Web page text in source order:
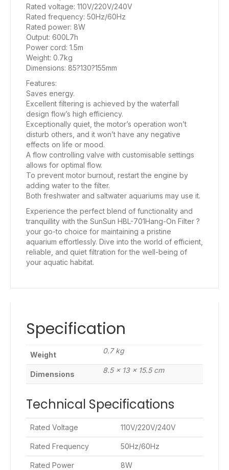
Rated voltage: 110V/220V/240V
Rated frequency: 50Hz/60Hz
Rated power: 8W
Output: 600L7h
Power cord: 1.5m
Weight: 0.7kg
Dimensions: 85?130?155mm
Features:
Saves energy.
Excellent filtering is achieved by the waterfall
design flow’s high efficiency.
Exceptionally quiet, the motor’s operation won’t
disturb others, and it won’t have any negative
effects on life or mood.
A flow controlling valve with customisable settings
allows for optimal flow.
To prevent motor burnout, restart the engine by
adding water to the filter.
Both freshwater and saltwater aquariums may use it.
Experience the perfect blend of functionality and
tranquillity with the SunSun HBL-701Hang-On Filter ?
your go-to choice for maintaining a pristine
aquarium effortlessly. Dive into the world of efficient,
reliable, and quiet filtration for the well-being of
your aquatic habitat.
Specification
Weight 0.7 kg
Dimensions 8.5 × 13 × 15.5 cm
Technical Specifications
Rated Voltage 110V/220V/240V
Rated Frequency 50Hz/60Hz
Rated Power 8W